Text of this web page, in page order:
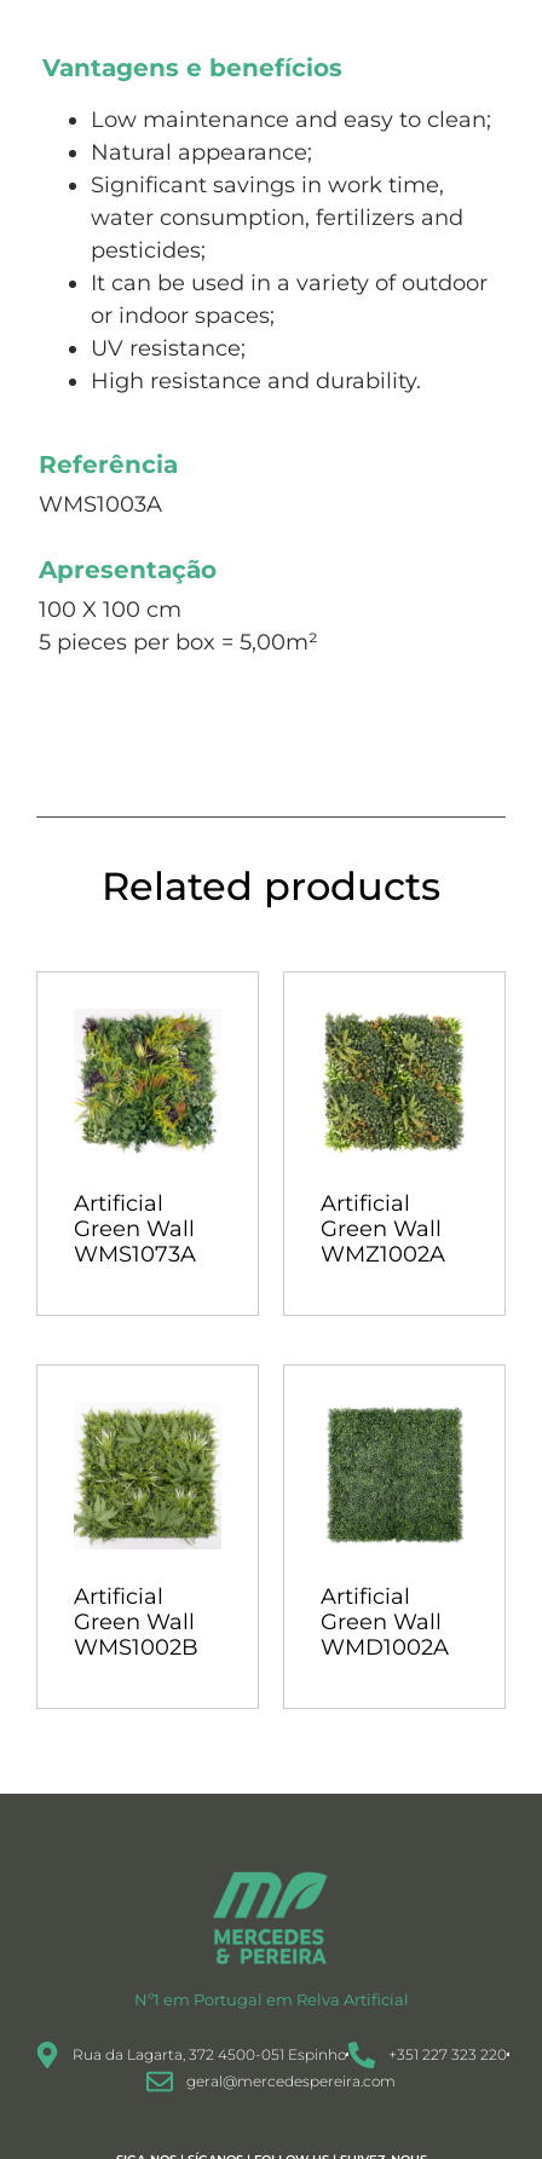
Vantagens e benefícios
Low maintenance and easy to clean;
Natural appearance;
Significant savings in work time,
water consumption, fertilizers and
pesticides;
It can be used in a variety of outdoor
or indoor spaces;
UV resistance;
High resistance and durability.
Referência
WMS1003A
Apresentação
100 X 100 cm
5 pieces per box = 5,00m²
Related products
Artificial
Green Wall
WMS1073A
Artificial
Green Wall
WMZ1002A
Artificial
Green Wall
WMS1002B
Artificial
Green Wall
WMD1002A
Nº1 em Portugal em Relva Artificial
Rua da Lagarta, 372 4500-051 Espinho
+351 227 323 220
geral@mercedespereira.com